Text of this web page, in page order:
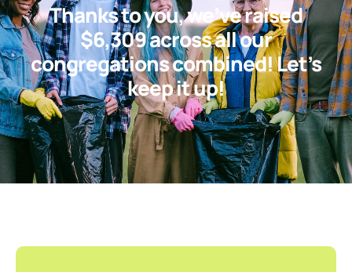
Thanks to you, we’ve raised
$6,309 across all our
congregations combined! Let’s
keep it up!